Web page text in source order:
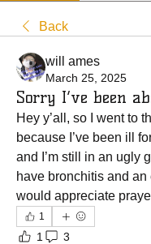
Back
will ames
March 25, 2025
Sorry I’ve been
Hey y’all, so I went to
because I’ve been ill
and I’m still in an ugly
have bronchitis and an
would appreciate
1
1 3